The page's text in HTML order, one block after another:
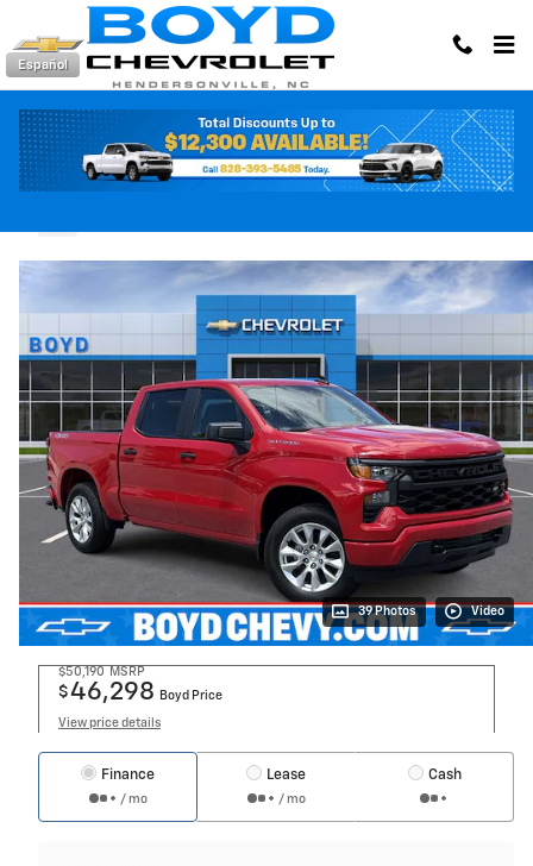
Skip to main content
Español
2026 Chevrolet Silverado 1500 Custom
39 Photos Video
$50,190 MSRP
$46,298 Boyd Price
View price details
Finance
/ mo
Lease
/ mo
Cash